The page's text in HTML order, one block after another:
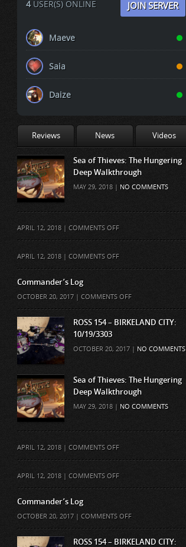
4USER(S) ONLINE JOIN SERVER
Maeve
Saia
Daize
Reviews News Videos
Sea of Thieves: The Hungering
Deep Walkthrough
MAY 29, 2018 | NO COMMENTS
APRIL 12, 2018 | COMMENTS OFFON
APRIL 12, 2018 | COMMENTS OFFON
Commander’s Log
OCTOBER 20, 2017 | COMMENTS OFFON
COMMANDER’S
LOG
ROSS 154 – BIRKELAND CITY:
10/19/3303
OCTOBER 20, 2017 | NO COMMENTS
Sea of Thieves: The Hungering
Deep Walkthrough
MAY 29, 2018 | NO COMMENTS
APRIL 12, 2018 | COMMENTS OFFON
APRIL 12, 2018 | COMMENTS OFFON
Commander’s Log
OCTOBER 20, 2017 | COMMENTS OFFON
COMMANDER’S
LOG
ROSS 154 – BIRKELAND CITY: